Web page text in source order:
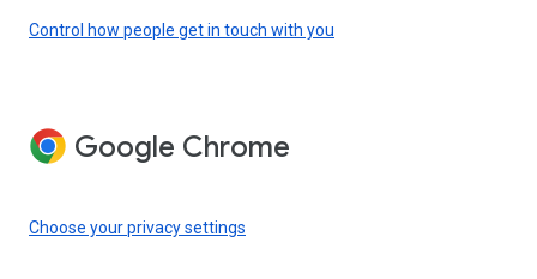
Control how people get in touch with you
Google Chrome
Choose your privacy settings